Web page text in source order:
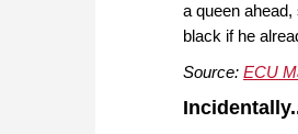
a queen
black if he
Source: ECU